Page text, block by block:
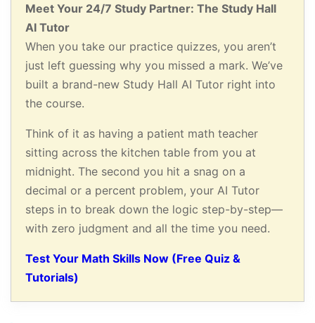
Meet Your 24/7 Study Partner: The Study Hall
AI Tutor
When you take our practice quizzes, you aren’t
just left guessing why you missed a mark. We’ve
built a brand-new Study Hall AI Tutor right into
the course.
Think of it as having a patient math teacher
sitting across the kitchen table from you at
midnight. The second you hit a snag on a
decimal or a percent problem, your AI Tutor
steps in to break down the logic step-by-step—
with zero judgment and all the time you need.
Test Your Math Skills Now (Free Quiz &
Tutorials)